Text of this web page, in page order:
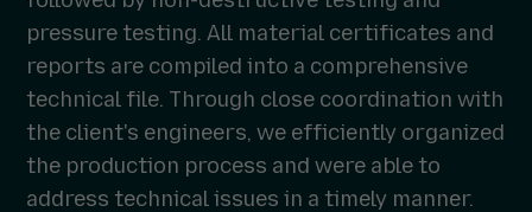
pressure testing. All material certificates and
reports are compiled into a comprehensive
technical file. Through close coordination with
the client's engineers, we efficiently organized
the production process and were able to
address technical issues in a timely manner.